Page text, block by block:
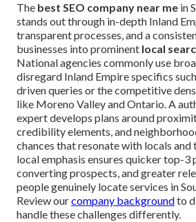
The best SEO company near me in
stands out through in-depth Inland
transparent processes, and a
businesses into prominent local
National agencies commonly use
disregard Inland Empire specifics
driven queries or the competitive
like Moreno Valley and Ontario. A
expert develops plans around
credibility elements, and
chances that resonate with locals and
local emphasis ensures quicker top-3
converting prospects, and greater
people genuinely locate services in
Review ourcompany backgroundto
handle these challenges differently.